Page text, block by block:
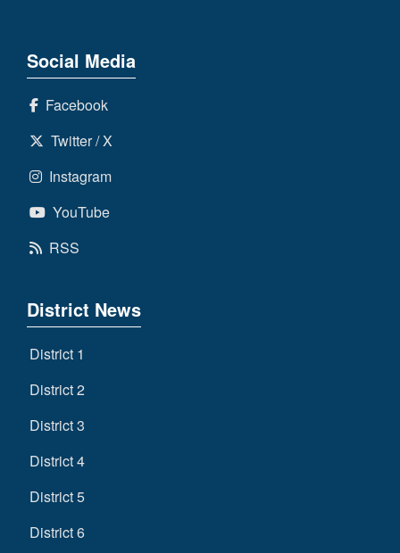
Social Media
Facebook
Twitter / X
Instagram
YouTube
RSS
District News
District 1
District 2
District 3
District 4
District 5
District 6